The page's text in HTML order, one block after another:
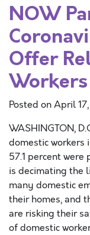
NOW
Offer
Workers
Posted onApril
WASHINGTON,
domestic workers
57.1 percent
is decimating the
many domestic
their homes, and
are risking their
of domestic